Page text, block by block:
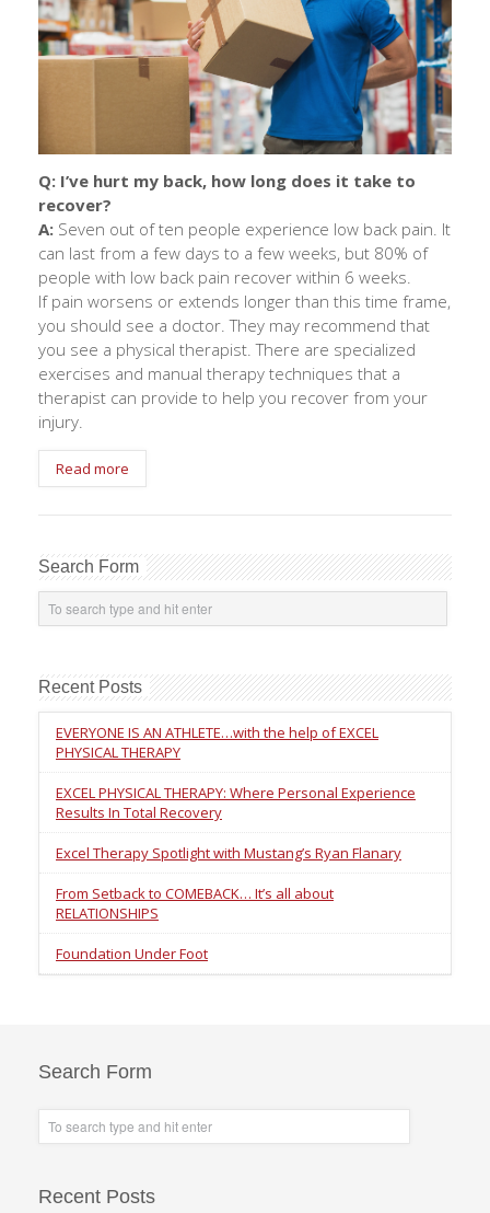
Q: I’ve hurt my back, how long does it take to
recover?
A: Seven out of ten people experience low back pain. It
can last from a few days to a few weeks, but 80% of
people with low back pain recover within 6 weeks.
If pain worsens or extends longer than this time frame,
you should see a doctor. They may recommend that
you see a physical therapist. There are specialized
exercises and manual therapy techniques that a
therapist can provide to help you recover from your
injury.
Read more
Search Form
Recent Posts
EVERYONE IS AN ATHLETE…with the help of EXCEL
PHYSICAL THERAPY
EXCEL PHYSICAL THERAPY: Where Personal Experience
Results In Total Recovery
Excel Therapy Spotlight with Mustang’s Ryan Flanary
From Setback to COMEBACK… It’s all about
RELATIONSHIPS
Foundation Under Foot
Search Form
Recent Posts